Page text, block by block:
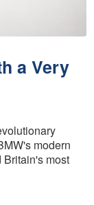
a Very
modern
Britain's most